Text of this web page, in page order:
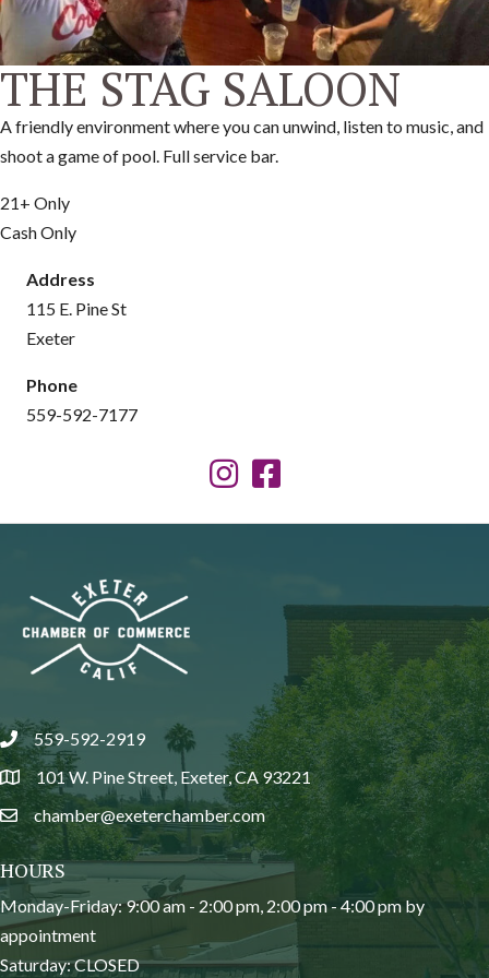
THE STAG SALOON
A friendly environment where you can unwind, listen to music, and
shoot a game of pool. Full service bar.
21+ Only
Cash Only
Address
115 E. Pine St
Exeter
Phone
559-592-7177
phone559-592-2919
location101 W. Pine Street, Exeter, CA 93221
emailchamber@exeterchamber.com
HOURS
Monday-Friday: 9:00 am - 2:00 pm, 2:00 pm - 4:00 pm by
appointment
Saturday: CLOSED